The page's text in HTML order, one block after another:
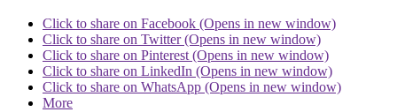
Click to share on Facebook (Opens in new window)
Click to share on Twitter (Opens in new window)
Click to share on Pinterest (Opens in new window)
Click to share on LinkedIn (Opens in new window)
Click to share on WhatsApp (Opens in new window)
More